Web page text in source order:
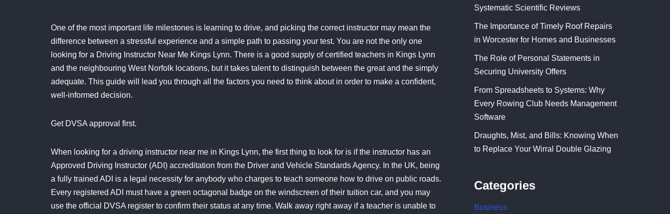
One of the most important life milestones is learning to drive, and picking the correct instructor may mean the
difference between a stressful experience and a simple path to passing your test. You are not the only one
looking for a Driving Instructor Near Me Kings Lynn. There is a good supply of certified teachers in Kings Lynn
and the neighbouring West Norfolk locations, but it takes talent to distinguish between the great and the simply
adequate. This guide will lead you through all the factors you need to think about in order to make a confident,
well-informed decision.
Get DVSA approval first.
When looking for a driving instructor near me in Kings Lynn, the first thing to look for is if the instructor has an
Approved Driving Instructor (ADI) accreditation from the Driver and Vehicle Standards Agency. In the UK, being
a fully trained ADI is a legal necessity for anybody who charges to teach someone how to drive on public roads.
Every registered ADI must have a green octagonal badge on the windscreen of their tuition car, and you may
use the official DVSA register to confirm their status at any time. Walk away right away if a teacher is unable to
Systematic Scientific Reviews
The Importance of Timely Roof Repairs
in Worcester for Homes and Businesses
The Role of Personal Statements in
Securing University Offers
From Spreadsheets to Systems: Why
Every Rowing Club Needs Management
Software
Draughts, Mist, and Bills: Knowing When
to Replace Your Wirral Double Glazing
Categories
Business